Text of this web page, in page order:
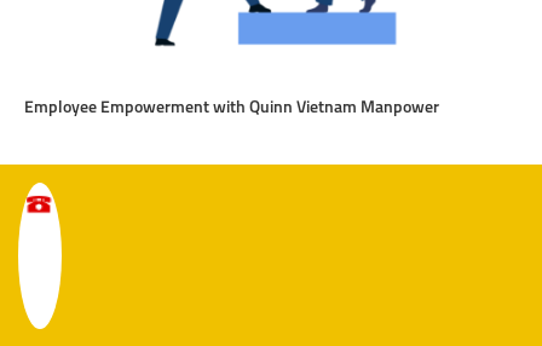
Employee Empowerment with Quinn Vietnam Manpower